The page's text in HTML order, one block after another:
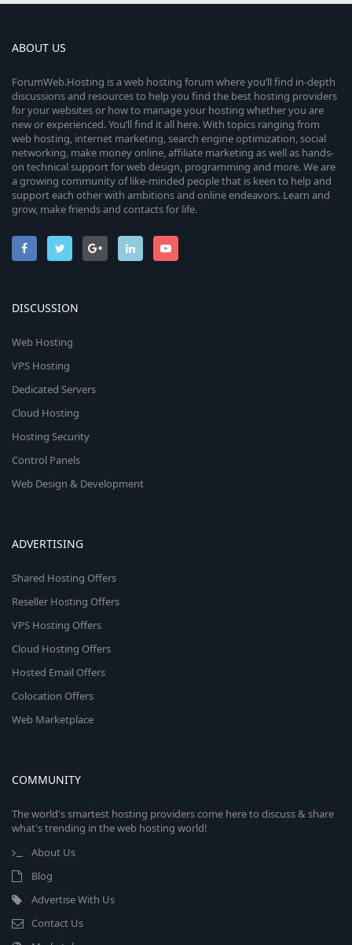
ABOUT US
ForumWeb.Hosting is a web hosting forum where you’ll find in-depth
discussions and resources to help you find the best hosting providers
for your websites or how to manage your hosting whether you are
new or experienced. You’ll find it all here. With topics ranging from
web hosting, internet marketing, search engine optimization, social
networking, make money online, affiliate marketing as well as hands-
on technical support for web design, programming and more. We are
a growing community of like-minded people that is keen to help and
support each other with ambitions and online endeavors. Learn and
grow, make friends and contacts for life.
DISCUSSION
Web Hosting
VPS Hosting
Dedicated Servers
Cloud Hosting
Hosting Security
Control Panels
Web Design & Development
ADVERTISING
Shared Hosting Offers
Reseller Hosting Offers
VPS Hosting Offers
Cloud Hosting Offers
Hosted Email Offers
Colocation Offers
Web Marketplace
COMMUNITY
The world's smartest hosting providers come here to discuss & share
what's trending in the web hosting world!
About Us
Blog
Advertise With Us
Contact Us